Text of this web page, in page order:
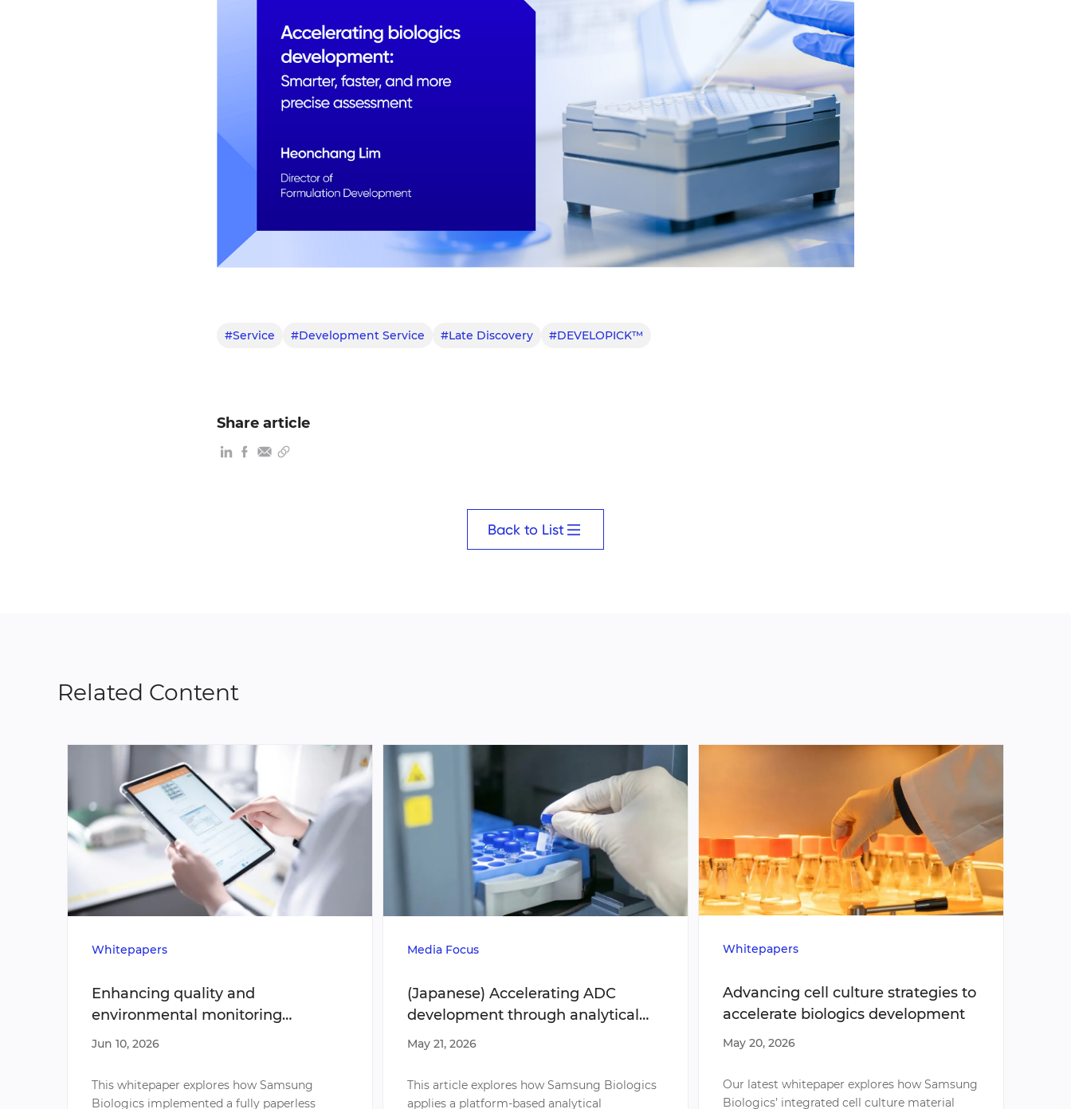
#Service #Development Service #Late Discovery #DEVELOPICK™
Share article
Back to List
Related Content
Whitepapers
Enhancing quality and
environmental monitoring
efficiency through paperless
Jun 10, 2026
This whitepaper explores how Samsung
Biologics implemented a fully paperless
Media Focus
(Japanese) Accelerating ADC
development through analytical
strategies
May 21, 2026
This article explores how Samsung Biologics
applies a platform-based analytical
Whitepapers
Advancing cell culture strategies to
accelerate biologics development
May 20, 2026
Our latest whitepaper explores how Samsung
Biologics’ integrated cell culture material